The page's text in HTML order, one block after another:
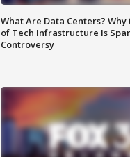
What Are Data Centers? Why
of Tech Infrastructure Is
Controversy